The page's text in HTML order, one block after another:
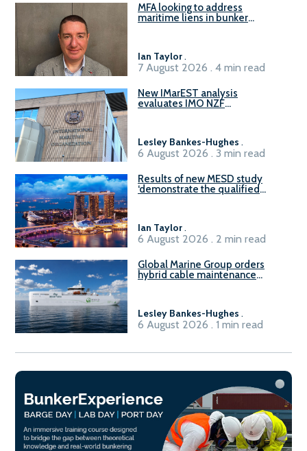
MFA looking to address
maritime liens in bunker
Ian Taylor.
7 August 2026 . 4 min read
New IMarEST analysis
evaluates IMO NZF
Lesley Bankes-Hughes .
6 August 2026 . 3 min read
Results of new MESD study
‘demonstrate the qualified
Ian Taylor.
6 August 2026 . 2 min read
Global Marine Group orders
hybrid cable maintenance
Lesley Bankes-Hughes .
6 August 2026 . 1 min read